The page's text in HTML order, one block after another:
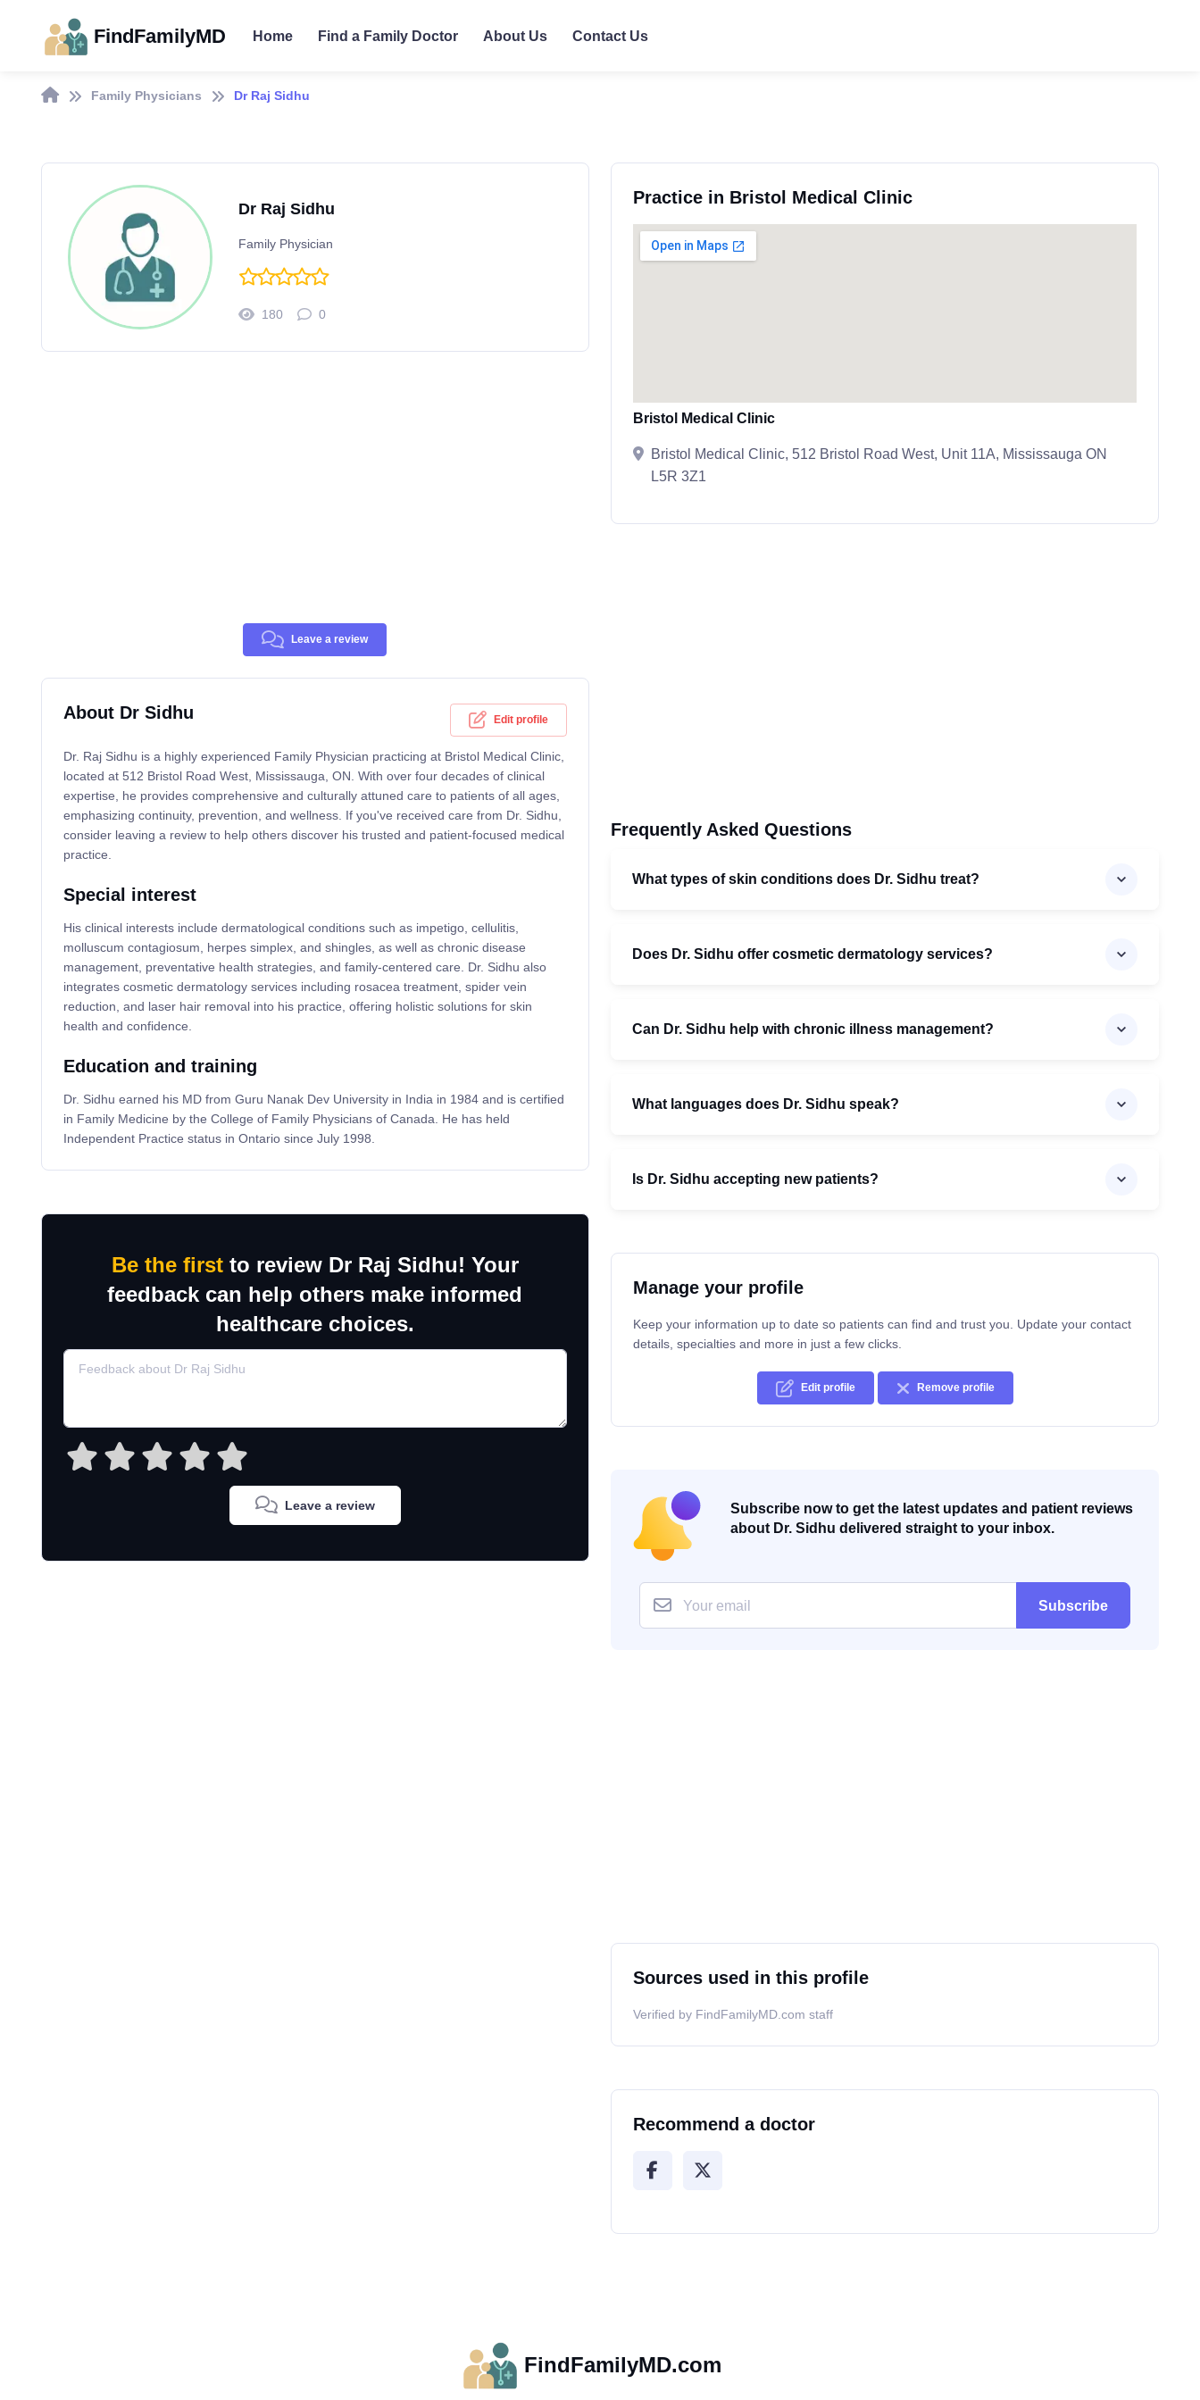
FindFamilyMD Home Find a Family Doctor About Us Contact Us
Family Physicians Dr Raj Sidhu
Dr Raj Sidhu
Family Physician
180 0
Leave a review
About Dr Sidhu Edit profile
Dr. Raj Sidhu is a highly experienced Family Physician practicing at Bristol Medical Clinic,
located at 512 Bristol Road West, Mississauga, ON. With over four decades of clinical
expertise, he provides comprehensive and culturally attuned care to patients of all ages,
emphasizing continuity, prevention, and wellness. If you've received care from Dr. Sidhu,
consider leaving a review to help others discover his trusted and patient-focused medical
practice.
Special interest
His clinical interests include dermatological conditions such as impetigo, cellulitis,
molluscum contagiosum, herpes simplex, and shingles, as well as chronic disease
management, preventative health strategies, and family-centered care. Dr. Sidhu also
integrates cosmetic dermatology services including rosacea treatment, spider vein
reduction, and laser hair removal into his practice, offering holistic solutions for skin
health and confidence.
Education and training
Dr. Sidhu earned his MD from Guru Nanak Dev University in India in 1984 and is certified
in Family Medicine by the College of Family Physicians of Canada. He has held
Independent Practice status in Ontario since July 1998.
Be the firstto review Dr Raj Sidhu! Your
feedback can help others make informed
healthcare choices.
Leave a review
Practice in Bristol Medical Clinic
Bristol Medical Clinic
Bristol Medical Clinic, 512 Bristol Road West, Unit 11A, Mississauga ON
L5R 3Z1
Frequently Asked Questions
What types of skin conditions does Dr. Sidhu treat?
Does Dr. Sidhu offer cosmetic dermatology services?
Can Dr. Sidhu help with chronic illness management?
What languages does Dr. Sidhu speak?
Is Dr. Sidhu accepting new patients?
Manage your profile
Keep your information up to date so patients can find and trust you. Update your contact
details, specialties and more in just a few clicks.
Edit profile Remove profile
Subscribe now to get the latest updates and patient reviews
about Dr. Sidhu delivered straight to your inbox.
Subscribe
Sources used in this profile
Verified by FindFamilyMD.com staff
Recommend a doctor
FindFamilyMD.com